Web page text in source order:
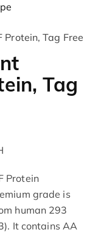
Tag Free
Tag
Protein
grade is
human 293
It contains AA